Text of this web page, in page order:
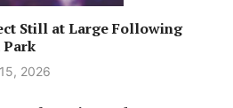
Still at Large Following
Park
2026